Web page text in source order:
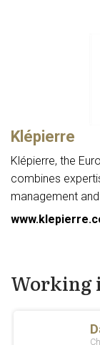
Klépierre
Klépierre, the
combines
management
Working